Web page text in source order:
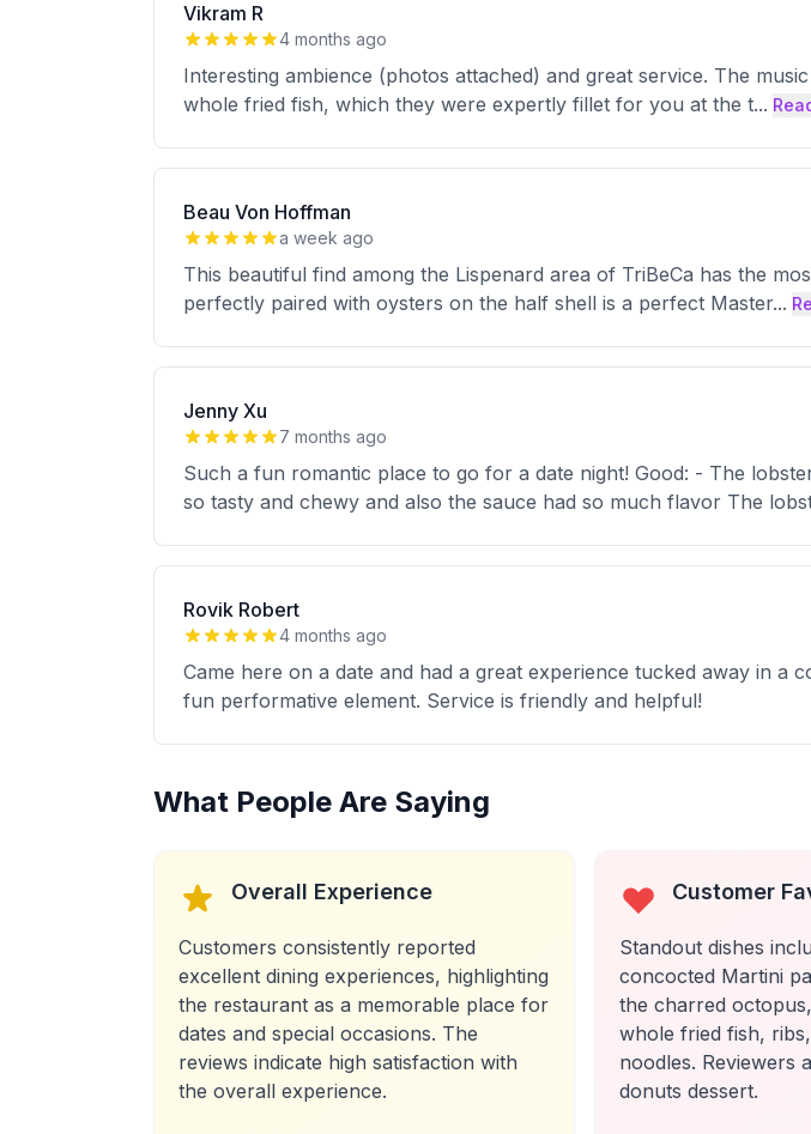
Vikram R
4 months ago
Interesting ambience (photos attached) and great service. The
whole fried fish, which they were expertly fillet for you at the t...
Beau Von Hoffman
a week ago
This beautiful find among the Lispenard area of TriBeCa has the
perfectly paired with oysters on the half shell is a perfect Master...
Jenny Xu
7 months ago
Such a fun romantic place to go for a date night! Good: - The
so tasty and chewy and also the sauce had so much flavor The
Rovik Robert
4 months ago
Came here on a date and had a great experience tucked away in a
fun performative element. Service is friendly and helpful!
What People Are Saying
Overall Experience
Customers consistently reported
excellent dining experiences, highlighting
the restaurant as a memorable place for
dates and special occasions. The
reviews indicate high satisfaction with
the overall experience.
Customer
Standout dishes
concocted Martini
the charred
whole fried fish,
noodles. Reviewers
donuts dessert.